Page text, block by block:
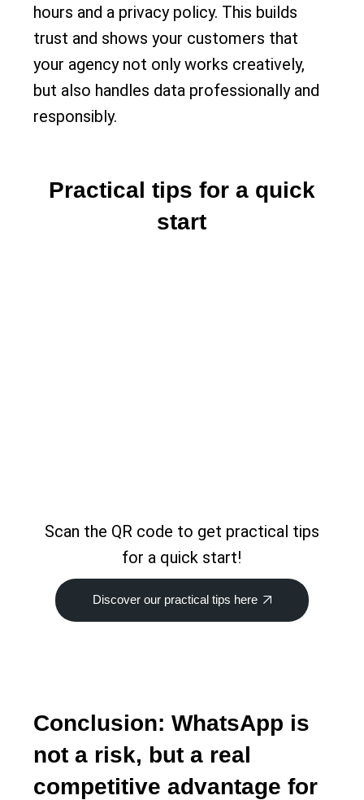
hours and a privacy policy. This builds
trust and shows your customers that
your agency not only works creatively,
but also handles data professionally and
responsibly.
Practical tips for a quick
start
Scan the QR code to get practical tips
for a quick start!
Discover our practical tips here
Conclusion: WhatsApp is
not a risk, but a real
competitive advantage for